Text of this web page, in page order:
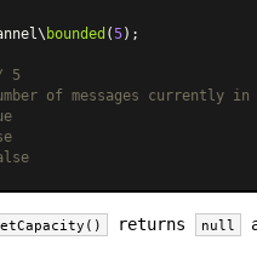
bounded (5);
5
of messages currently in
returns null